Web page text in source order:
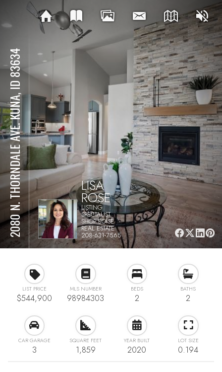
2080 N. THORNDALE AVE. KUNA, ID 83634 LISA
ROSE
LISTING
SPECIALIST
SHOP BOISE
REAL ESTATE
208-631-7565
LIST PRICE
$544,900
MLS NUMBER
98984303
BEDS
2
BATHS
2
CAR GARAGE
3
SQUARE FEET
1,859
YEAR BUILT
2020
LOT SIZE
0.194